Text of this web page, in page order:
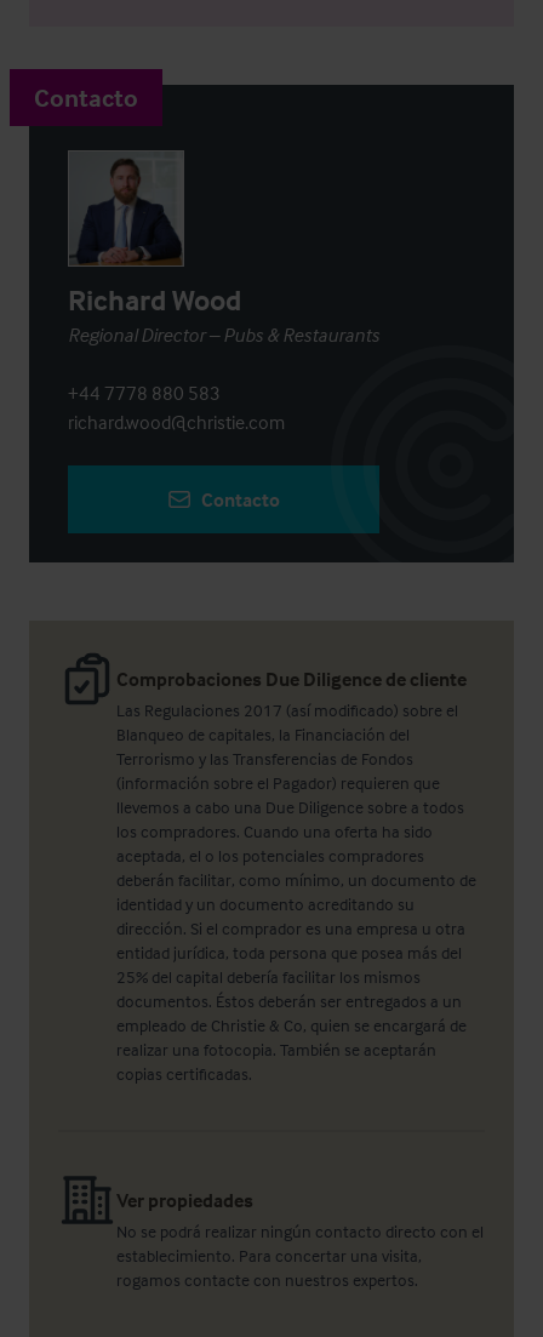
Comprobaciones Due Diligence de cliente
Las Regulaciones 2017 (así modificado) sobre el
Blanqueo de capitales, la Financiación del
Terrorismo y las Transferencias de Fondos
(información sobre el Pagador) requieren que
llevemos a cabo una Due Diligence sobre a todos
los compradores. Cuando una oferta ha sido
aceptada, el o los potenciales compradores
deberán facilitar, como mínimo, un documento de
identidad y un documento acreditando su
dirección. Si el comprador es una empresa u otra
entidad jurídica, toda persona que posea más del
25% del capital debería facilitar los mismos
documentos. Éstos deberán ser entregados a un
empleado de Christie & Co, quien se encargará de
realizar una fotocopia. También se aceptarán
copias certificadas.
Ver propiedades
No se podrá realizar ningún contacto directo con el
establecimiento. Para concertar una visita,
rogamos contacte con nuestros expertos.
Contacto
Richard Wood
Regional Director – Pubs & Restaurants
+44 7778 880 583
richard.wood@christie.com
Contacto